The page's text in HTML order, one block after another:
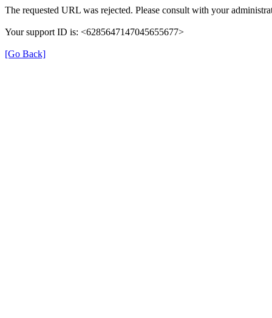
The requested URL was rejected. Please consult with your
Your support ID is: <6285647147045655677>
[Go Back]